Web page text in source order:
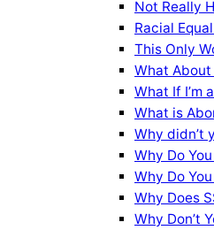
Not Really
Racial
This Only
What
What If I’m
What is
Why didn’t
Why Do
Why Do
Why Does
Why Don’t